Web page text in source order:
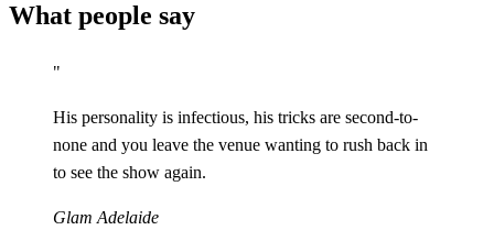
What people say
"
His personality is infectious, his tricks are second-to-
none and you leave the venue wanting to rush back in
to see the show again.
Glam Adelaide